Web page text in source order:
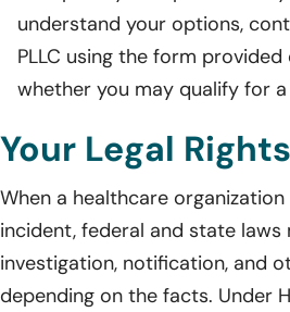
understand your options,
PLLC using the form
whether you may qualify for a
Your Legal Rights
When a healthcare
incident, federal and state laws
investigation, notification, and
depending on the facts. Under